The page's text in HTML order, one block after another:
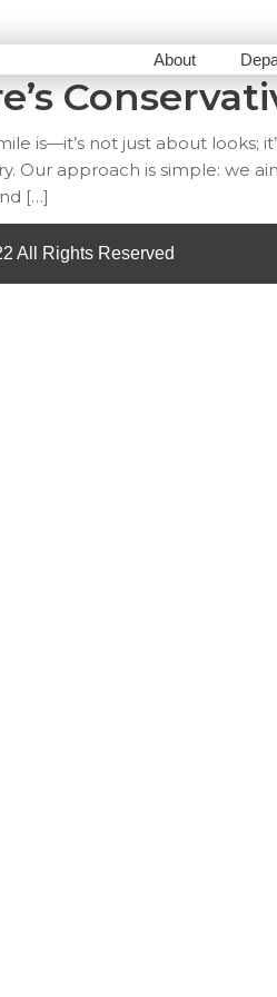
About
is—it’s not just about looks;
Our approach is simple: we
[…]
All Rights Reserved